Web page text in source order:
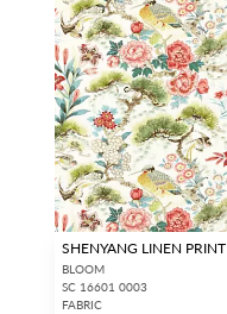
SHENYANG LINEN PRINT
BLOOM
SC 16601 0003
FABRIC